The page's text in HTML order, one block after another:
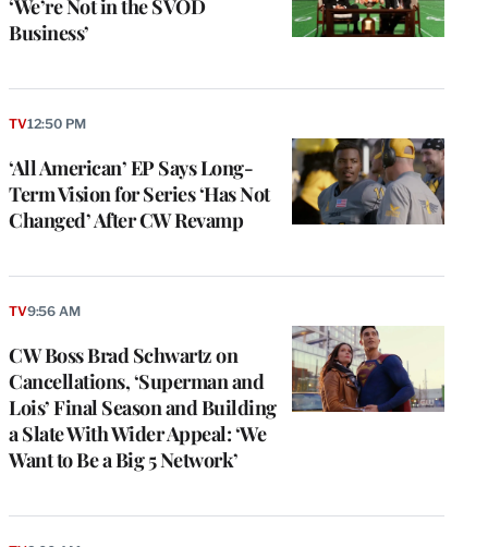
‘We’re Not in the SVOD
Business’
‘All American’ EP Says Long-
Term Vision for Series ‘Has Not
Changed’ After CW Revamp
TV12:50 PM
CW Boss Brad Schwartz on
Cancellations, ‘Superman and
Lois’ Final Season and Building
a Slate With Wider Appeal: ‘We
Want to Be a Big 5 Network’
TV9:56 AM